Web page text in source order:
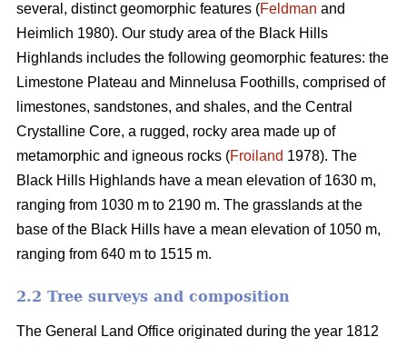
several, distinct geomorphic features (Feldman and
Heimlich 1980). Our study area of the Black Hills
Highlands includes the following geomorphic features: the
Limestone Plateau and Minnelusa Foothills, comprised of
limestones, sandstones, and shales, and the Central
Crystalline Core, a rugged, rocky area made up of
metamorphic and igneous rocks (Froiland 1978). The
Black Hills Highlands have a mean elevation of 1630 m,
ranging from 1030 m to 2190 m. The grasslands at the
base of the Black Hills have a mean elevation of 1050 m,
ranging from 640 m to 1515 m.
2.2 Tree surveys and composition
The General Land Office originated during the year 1812